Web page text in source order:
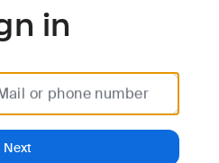
in
or phone number
Next